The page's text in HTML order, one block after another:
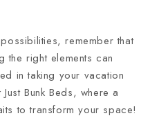
remember that
the right elements can
in taking your vacation
Bunk Beds, where a
to transform your space!